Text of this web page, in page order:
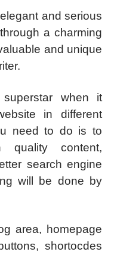
and serious
a charming
and unique
when it
in different
need to do is to
content,
search engine
will be done by
area, homepage
shortocdes